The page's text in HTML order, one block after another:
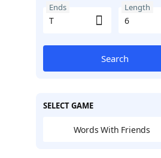
Ends Length
Search
SELECT GAME
Words With Friends